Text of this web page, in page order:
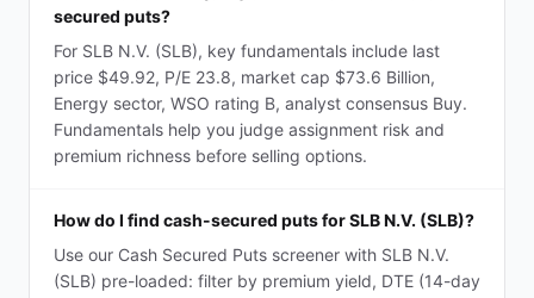
secured puts?
For SLB N.V. (SLB), key fundamentals include last
price $49.92, P/E 23.8, market cap $73.6 Billion,
Energy sector, WSO rating B, analyst consensus Buy.
Fundamentals help you judge assignment risk and
premium richness before selling options.
How do I find cash-secured puts for SLB N.V. (SLB)?
Use our Cash Secured Puts screener with SLB N.V.
(SLB) pre-loaded: filter by premium yield, DTE (14-day